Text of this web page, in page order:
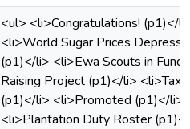
<ul> <li>Congratulations! (p1)</
<li>World Sugar Prices
(p1)</li> <li>Ewa Scouts in Fund
Raising Project (p1)</li>
(p1)</li> <li>Promoted (p1)</li>
<li>Plantation Duty Roster